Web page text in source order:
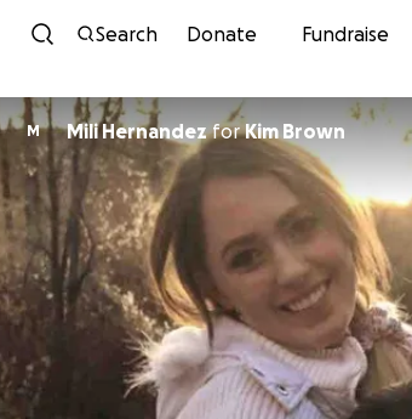
Search Donate Fundraise
M Mili HernandezforKim Brown